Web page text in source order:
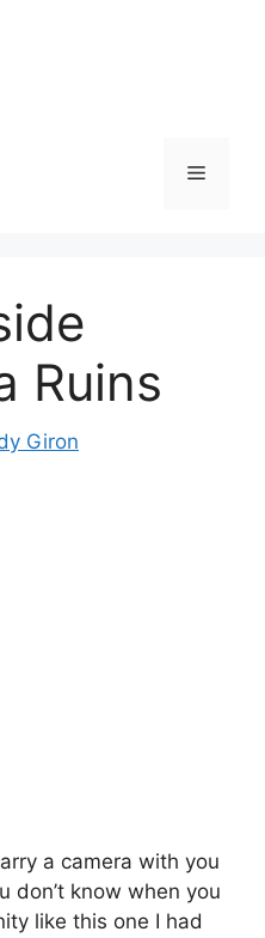
Menu
Ruins
Giron
a camera with you
don’t know when you
like this one I had